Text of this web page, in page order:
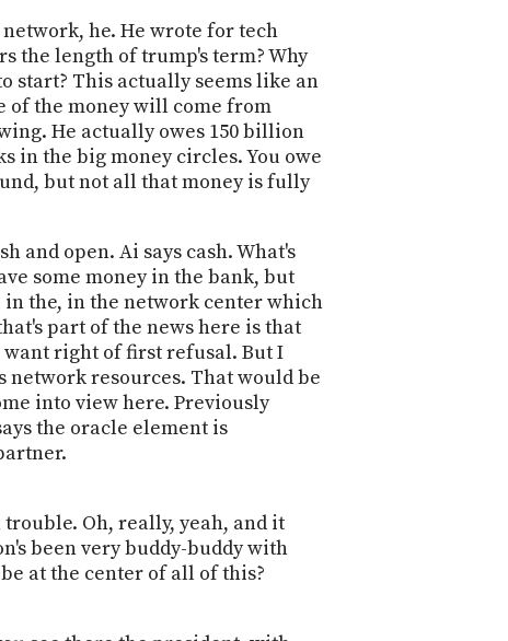
he. He wrote for tech
the length of trump's term? Why
start? This actually seems like an
of the money will come from
He actually owes 150 billion
in the big money circles. You owe
but not all that money is fully
and open. Ai says cash. What's
some money in the bank, but
in the, in the network center which
part of the news here is that
want right of first refusal. But I
network resources. That would be
into view here. Previously
the oracle element is
Oh, really, yeah, and it
been very buddy-buddy with
at the center of all of this?